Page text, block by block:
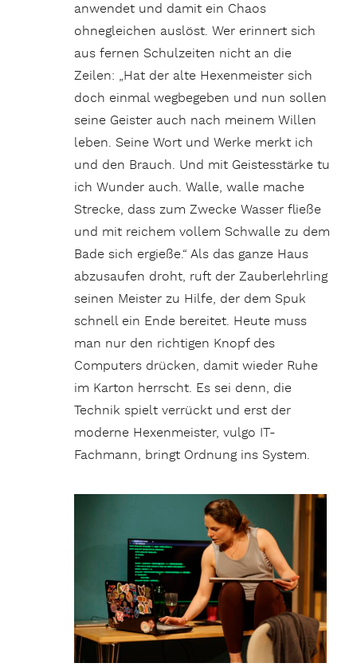
anwendet und damit ein Chaos
ohnegleichen auslöst. Wer erinnert sich
aus fernen Schulzeiten nicht an die
Zeilen: „Hat der alte Hexenmeister sich
doch einmal wegbegeben und nun sollen
seine Geister auch nach meinem Willen
leben. Seine Wort und Werke merkt ich
und den Brauch. Und mit Geistesstärke tu
ich Wunder auch. Walle, walle mache
Strecke, dass zum Zwecke Wasser fließe
und mit reichem vollem Schwalle zu dem
Bade sich ergieße.“ Als das ganze Haus
abzusaufen droht, ruft der Zauberlehrling
seinen Meister zu Hilfe, der dem Spuk
schnell ein Ende bereitet. Heute muss
man nur den richtigen Knopf des
Computers drücken, damit wieder Ruhe
im Karton herrscht. Es sei denn, die
Technik spielt verrückt und erst der
moderne Hexenmeister, vulgo IT-
Fachmann, bringt Ordnung ins System.